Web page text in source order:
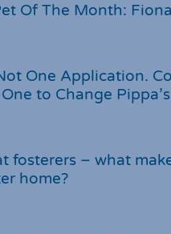
Of The Month:
One Application.
to Change
fosterers – what
home?